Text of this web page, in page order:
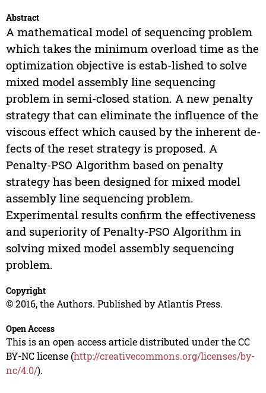
Abstract
A mathematical model of sequencing problem
which takes the minimum overload time as the
optimization objective is estab-lished to solve
mixed model assembly line sequencing
problem in semi-closed station. A new penalty
strategy that can eliminate the influence of the
viscous effect which caused by the inherent de-
fects of the reset strategy is proposed. A
Penalty-PSO Algorithm based on penalty
strategy has been designed for mixed model
assembly line sequencing problem.
Experimental results confirm the effectiveness
and superiority of Penalty-PSO Algorithm in
solving mixed model assembly sequencing
problem.
Copyright
© 2016, the Authors. Published by Atlantis Press.
Open Access
This is an open access article distributed under the CC
BY-NC license (http://creativecommons.org/licenses/by-
nc/4.0/).